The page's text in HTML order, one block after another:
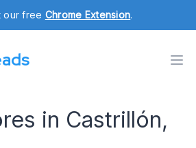
our free Chrome Extension.
in Castrillón,